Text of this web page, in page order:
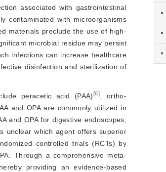
associated with gastrointestinal
contaminated with microorganisms
materials preclude the use of high-
microbial residue may persist
infections can increase healthcare
disinfection and sterilization of
peracetic acid (PAA) [6], ortho-
and OPA are commonly utilized in
and OPA for digestive endoscopes,
unclear which agent offers superior
controlled trials (RCTs) by
Through a comprehensive meta-
providing an evidence-based